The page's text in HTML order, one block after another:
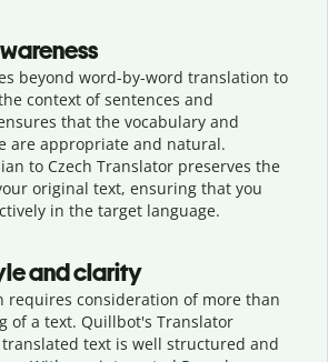
beyond word-by-word translation to
context of sentences and
that the vocabulary and
are appropriate and natural.
to Czech Translator preserves the
original text, ensuring that you
in the target language.
and clarity
requires consideration of more than
of a text. Quillbot's Translator
text is well structured and